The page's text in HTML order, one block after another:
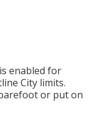
enabled for
City limits.
or put on